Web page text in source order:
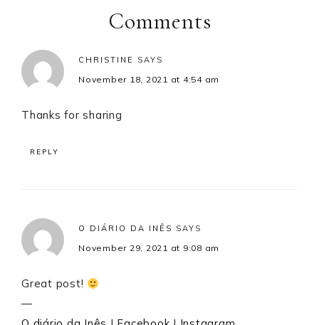
InteractionsComments
CHRISTINE SAYS
November 18, 2021 at 4:54 am
Thanks for sharing
REPLY
O DIÁRIO DA INÊS SAYS
November 29, 2021 at 9:08 am
Great post!
—